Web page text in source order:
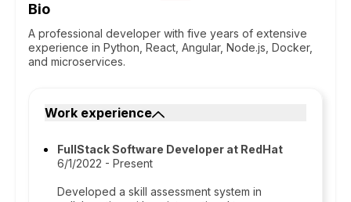
Bio
A professional developer with five years of extensive
experience in Python, React, Angular, Node.js, Docker,
and microservices.
Work experience
FullStack Software Developer at RedHat
6/1/2022 - Present
Developed a skill assessment system in